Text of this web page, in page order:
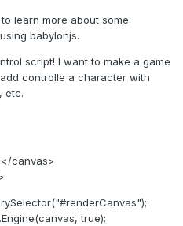
learn more about some
babylonjs.
script! I want to make a game
controlle a character with
etc.
canvas>
true);